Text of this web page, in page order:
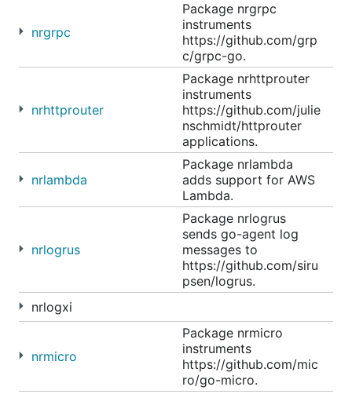
nrgrpc
Package nrgrpc
instruments
https://github.com/grp
c/grpc-go.
nrhttprouter
Package nrhttprouter
instruments
https://github.com/julie
nschmidt/httprouter
applications.
nrlambda
Package nrlambda
adds support for AWS
Lambda.
nrlogrus
Package nrlogrus
sends go-agent log
messages to
https://github.com/siru
psen/logrus.
nrlogxi
nrmicro
Package nrmicro
instruments
https://github.com/mic
ro/go-micro.